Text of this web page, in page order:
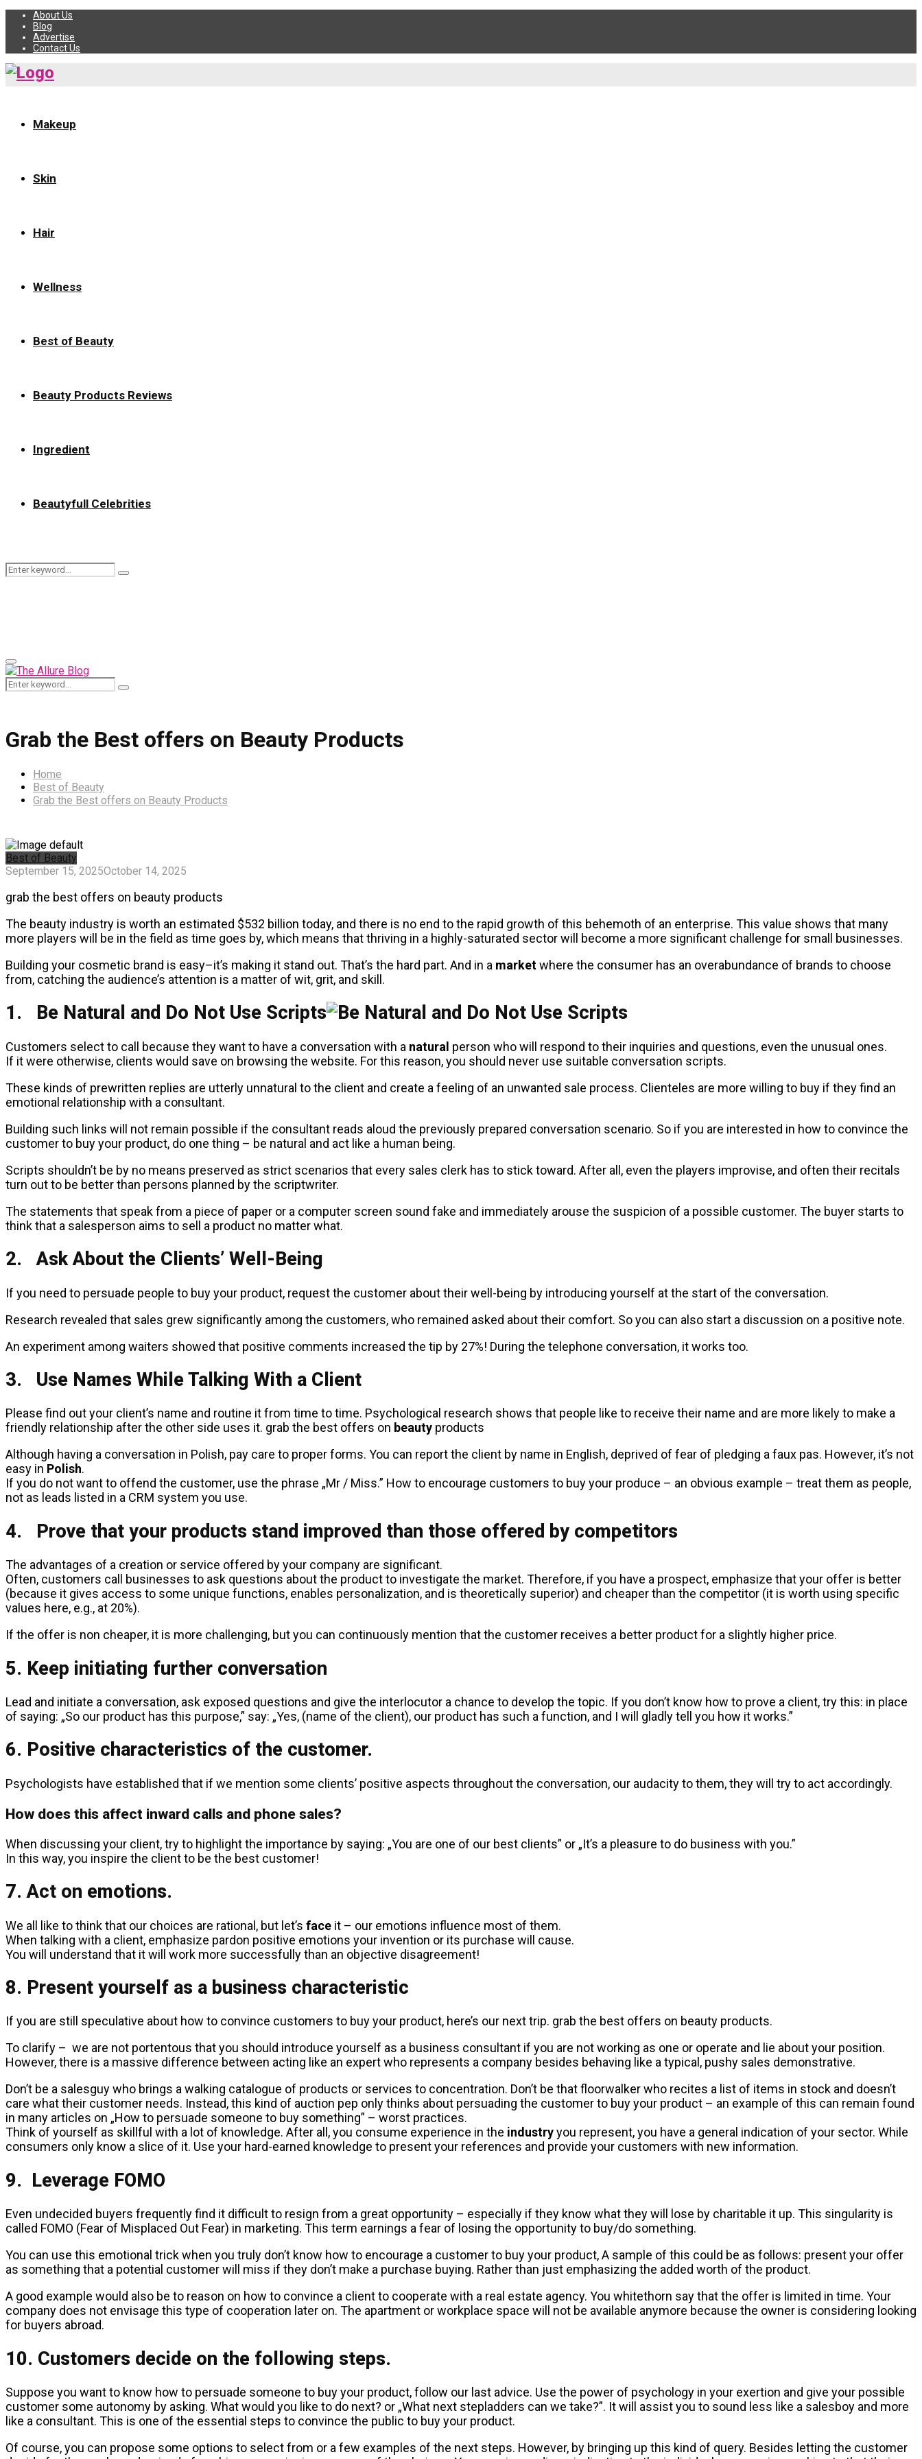
About Us
Blog
Advertise
Contact Us
Makeup
Skin
Hair
Wellness
Best of Beauty
Beauty Products Reviews
Ingredient
Beautyfull Celebrities
Search
Search
Primary
Menu
Search
for:
Search
Grab the Best offers on Beauty Products
Home
Best of Beauty
Grab the Best offers on Beauty Products
Best of Beauty
September 15, 2025October 14, 2025
grab the best offers on beauty products
The beauty industry is worth an estimated $532 billion today, and there is no end to the rapid growth of this behemoth of an enterprise. This value shows that many
more players will be in the field as time goes by, which means that thriving in a highly-saturated sector will become a more significant challenge for small businesses.
Building your cosmetic brand is easy–it’s making it stand out. That’s the hard part. And in a marketwhere the consumer has an overabundance of brands to choose
from, catching the audience’s attention is a matter of wit, grit, and skill.
1. Be Natural and Do Not Use Scripts
Customers select to call because they want to have a conversation with a natural person who will respond to their inquiries and questions, even the unusual ones.
If it were otherwise, clients would save on browsing the website. For this reason, you should never use suitable conversation scripts.
These kinds of prewritten replies are utterly unnatural to the client and create a feeling of an unwanted sale process. Clienteles are more willing to buy if they find an
emotional relationship with a consultant.
Building such links will not remain possible if the consultant reads aloud the previously prepared conversation scenario. So if you are interested in how to convince the
customer to buy your product, do one thing – be natural and act like a human being.
Scripts shouldn’t be by no means preserved as strict scenarios that every sales clerk has to stick toward. After all, even the players improvise, and often their recitals
turn out to be better than persons planned by the scriptwriter.
The statements that speak from a piece of paper or a computer screen sound fake and immediately arouse the suspicion of a possible customer. The buyer starts to
think that a salesperson aims to sell a product no matter what.
2. Ask About the Clients’ Well-Being
If you need to persuade people to buy your product, request the customer about their well-being by introducing yourself at the start of the conversation.
Research revealed that sales grew significantly among the customers, who remained asked about their comfort. So you can also start a discussion on a positive note.
An experiment among waiters showed that positive comments increased the tip by 27%! During the telephone conversation, it works too.
3. Use Names While Talking With a Client
Please find out your client’s name and routine it from time to time. Psychological research shows that people like to receive their name and are more likely to make a
friendly relationship after the other side uses it. grab the best offers on beauty products
Although having a conversation in Polish, pay care to proper forms. You can report the client by name in English, deprived of fear of pledging a faux pas. However, it’s not
easy in Polish.
If you do not want to offend the customer, use the phrase „Mr / Miss.” How to encourage customers to buy your produce – an obvious example – treat them as people,
not as leads listed in a CRM system you use.
4. Prove that your products stand improved than those offered by competitors
The advantages of a creation or service offered by your company are significant.
Often, customers call businesses to ask questions about the product to investigate the market. Therefore, if you have a prospect, emphasize that your offer is better
(because it gives access to some unique functions, enables personalization, and is theoretically superior) and cheaper than the competitor (it is worth using specific
values here, e.g., at 20%).
If the offer is non cheaper, it is more challenging, but you can continuously mention that the customer receives a better product for a slightly higher price.
5. Keep initiating further conversation
Lead and initiate a conversation, ask exposed questions and give the interlocutor a chance to develop the topic. If you don’t know how to prove a client, try this: in place
of saying: „So our product has this purpose,” say: „Yes, (name of the client), our product has such a function, and I will gladly tell you how it works.”
6. Positive characteristics of the customer.
Psychologists have established that if we mention some clients’ positive aspects throughout the conversation, our audacity to them, they will try to act accordingly.
How does this affect inward calls and phone sales?
When discussing your client, try to highlight the importance by saying: „You are one of our best clients” or „It’s a pleasure to do business with you.”
In this way, you inspire the client to be the best customer!
7. Act on emotions.
We all like to think that our choices are rational, but let’s face it – our emotions influence most of them.
When talking with a client, emphasize pardon positive emotions your invention or its purchase will cause.
You will understand that it will work more successfully than an objective disagreement!
8. Present yourself as a business characteristic
If you are still speculative about how to convince customers to buy your product, here’s our next trip. grab the best offers on beauty products.
To clarify – we are not portentous that you should introduce yourself as a business consultant if you are not working as one or operate and lie about your position.
However, there is a massive difference between acting like an expert who represents a company besides behaving like a typical, pushy sales demonstrative.
Don’t be a salesguy who brings a walking catalogue of products or services to concentration. Don’t be that floorwalker who recites a list of items in stock and doesn’t
care what their customer needs. Instead, this kind of auction pep only thinks about persuading the customer to buy your product – an example of this can remain found
in many articles on „How to persuade someone to buy something” – worst practices.
Think of yourself as skillful with a lot of knowledge. After all, you consume experience in the industryyou represent, you have a general indication of your sector. While
consumers only know a slice of it. Use your hard-earned knowledge to present your references and provide your customers with new information.
9. Leverage FOMO
Even undecided buyers frequently find it difficult to resign from a great opportunity – especially if they know what they will lose by charitable it up. This singularity is
called FOMO (Fear of Misplaced Out Fear) in marketing. This term earnings a fear of losing the opportunity to buy/do something.
You can use this emotional trick when you truly don’t know how to encourage a customer to buy your product, A sample of this could be as follows: present your offer
as something that a potential customer will miss if they don’t make a purchase buying. Rather than just emphasizing the added worth of the product.
A good example would also be to reason on how to convince a client to cooperate with a real estate agency. You whitethorn say that the offer is limited in time. Your
company does not envisage this type of cooperation later on. The apartment or workplace space will not be available anymore because the owner is considering looking
for buyers abroad.
10. Customers decide on the following steps.
Suppose you want to know how to persuade someone to buy your product, follow our last advice. Use the power of psychology in your exertion and give your possible
customer some autonomy by asking. What would you like to do next? or „What next stepladders can we take?”. It will assist you to sound less like a salesboy and more
like a consultant. This is one of the essential steps to convince the public to buy your product.
Of course, you can propose some options to select from or a few examples of the next steps. However, by bringing up this kind of query. Besides letting the customer